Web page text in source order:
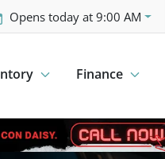
Opens today at 9:00 AM
Finance